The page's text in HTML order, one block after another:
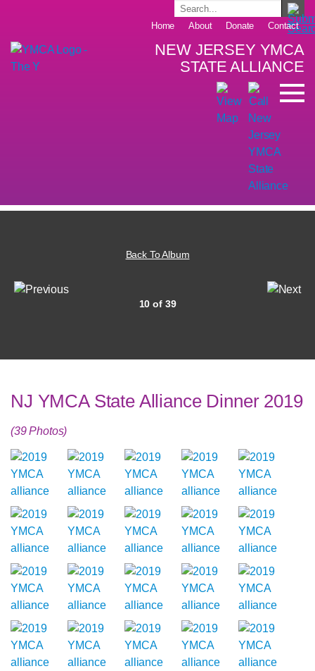
Home About Donate Contact
NEW JERSEY YMCA
STATE ALLIANCE
Back To Album
10 of 39
NJ YMCA State Alliance Dinner 2019
(39 Photos)